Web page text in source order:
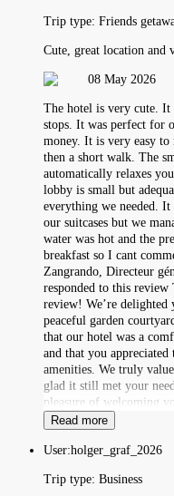
Trip type: Friends
Cute, great location and
08 May 2026
The hotel is very cute.
stops. It was perfect for
money. It is very easy
then a short walk. The
automatically relaxes
lobby is small but
everything we needed.
our suitcases but we
water was hot and the
breakfast so I cant
Zangrando, Directeur
responded to this
review! We’re delighted
peaceful garden
that our hotel was a
and that you appreciated
amenities. We truly
glad it still met your
pleasure of welcoming
Read more
User:holger_graf_2026
Trip type: Business